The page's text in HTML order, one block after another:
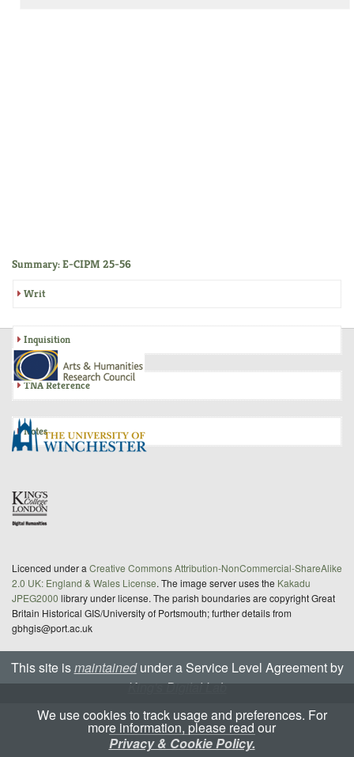
Summary: E-CIPM 25-56
Writ
Inquisition
TNA Reference
Notes
Licenced under a Creative Commons Attribution-NonCommercial-ShareAlike
2.0 UK: England & Wales License. The image server uses the Kakadu
JPEG2000 library under license. The parish boundaries are copyright Great
Britain Historical GIS/University of Portsmouth; further details from
gbhgis@port.ac.uk
This site ismaintainedunder a Service Level Agreement by
King's Digital Lab
We use cookies to track usage and preferences. For
more information, please read our
Privacy & Cookie Policy.